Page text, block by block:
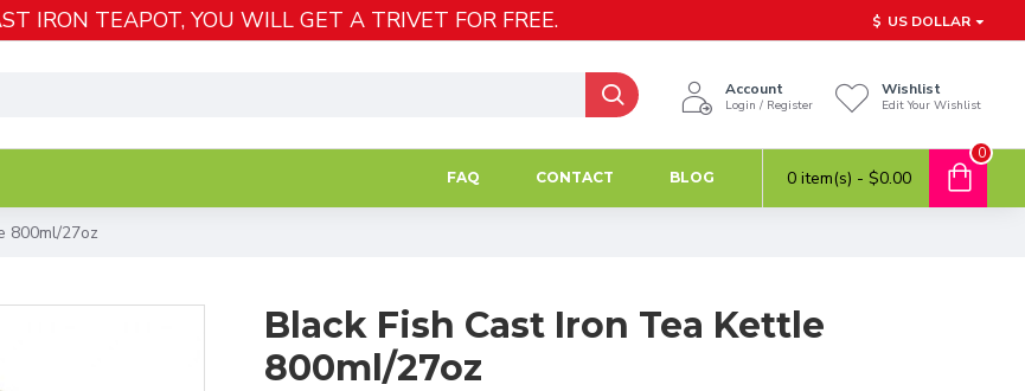
IRON TEAPOT, YOU WILL GET A TRIVET FOR FREE. $ US DOLLAR
Account
Login / Register
Wishlist
Edit Your Wishlist
FAQ CONTACT BLOG 0 item(s) - $0.00
0
800ml/27oz
Black Fish Cast Iron Tea Kettle
800ml/27oz